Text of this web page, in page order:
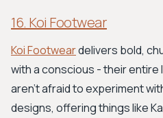
16. Koi Footwear
Koi Footweardelivers bold,
with a conscious - their entire
aren’t afraid to experiment
designs, offering things like